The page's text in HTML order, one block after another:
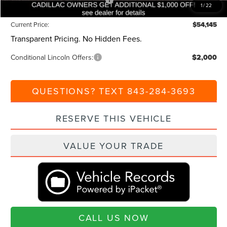
1/22
Current Price: $54,145
Transparent Pricing. No Hidden Fees.
Conditional Lincoln Offers: $2,000
QUESTIONS? TEXT 843-284-3693
RESERVE THIS VEHICLE
VALUE YOUR TRADE
CALL US NOW